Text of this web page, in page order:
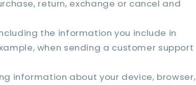
return, exchange or cancel and
the information you include in
when sending a customer support
information about your device, browser,